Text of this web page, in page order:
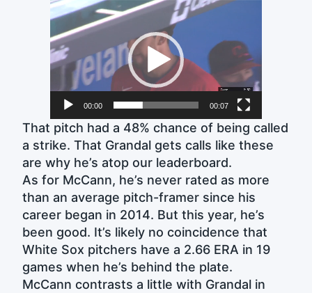
Video
Player
00:00 00:07
That pitch had a 48% chance of being called
a strike. That Grandal gets calls like these
are why he’s atop our leaderboard.
As for McCann, he’s never rated as more
than an average pitch-framer since his
career began in 2014. But this year, he’s
been good. It’s likely no coincidence that
White Sox pitchers have a 2.66 ERA in 19
games when he’s behind the plate.
McCann contrasts a little with Grandal in